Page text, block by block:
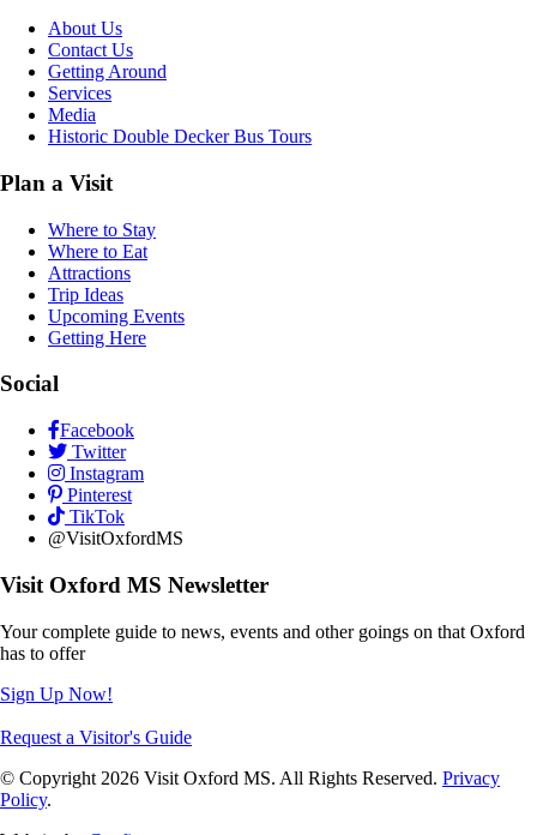
About Us
Contact Us
Getting Around
Services
Media
Historic Double Decker Bus Tours
Plan a Visit
Where to Stay
Where to Eat
Attractions
Trip Ideas
Upcoming Events
Getting Here
Social
Facebook
Twitter
Instagram
Pinterest
TikTok
@VisitOxfordMS
Visit Oxford MS Newsletter
Your complete guide to news, events and other goings on that Oxford
has to offer
Sign Up Now!
Request a Visitor's Guide
© Copyright 2026 Visit Oxford MS. All Rights Reserved. Privacy
Policy.